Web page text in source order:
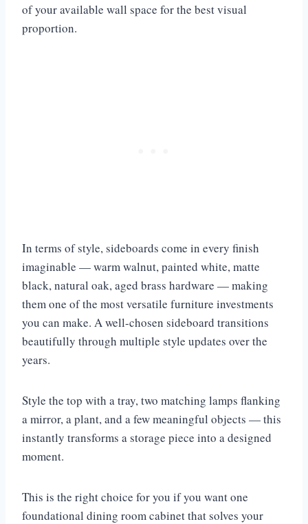
of your available wall space for the best visual
proportion.
In terms of style, sideboards come in every finish
imaginable — warm walnut, painted white, matte
black, natural oak, aged brass hardware — making
them one of the most versatile furniture investments
you can make. A well-chosen sideboard transitions
beautifully through multiple style updates over the
years.
Style the top with a tray, two matching lamps flanking
a mirror, a plant, and a few meaningful objects — this
instantly transforms a storage piece into a designed
moment.
This is the right choice for you if you want one
foundational dining room cabinet that solves your